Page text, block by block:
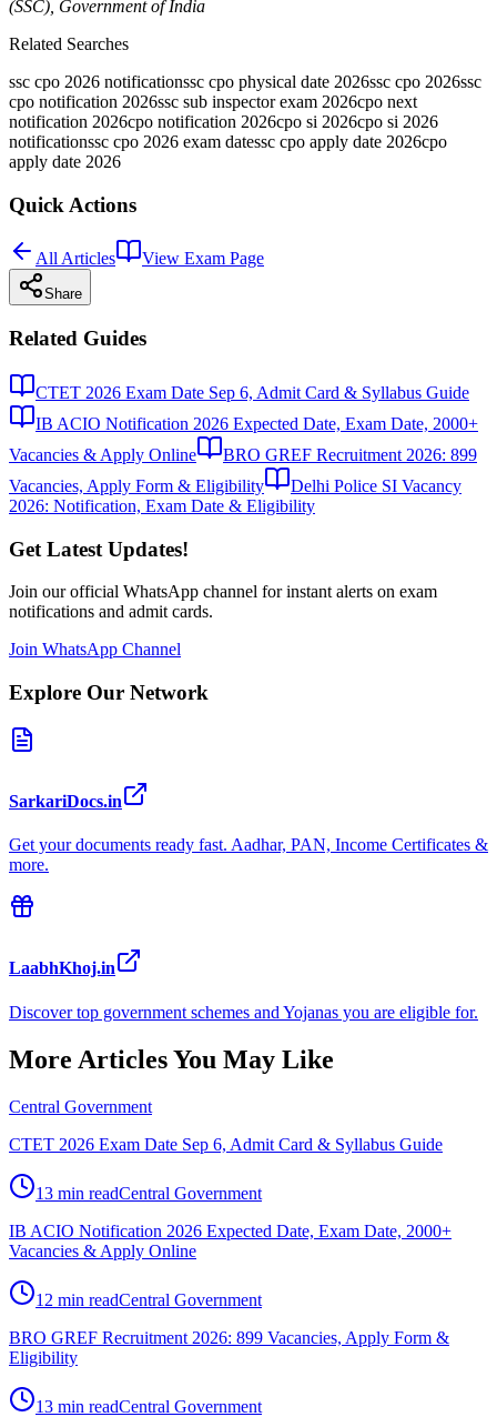
(SSC), Government of India
Related Searches
ssc cpo 2026 notificationssc cpo physical date 2026ssc cpo 2026ssc
cpo notification 2026ssc sub inspector exam 2026cpo next
notification 2026cpo notification 2026cpo si 2026cpo si 2026
notificationssc cpo 2026 exam datessc cpo apply date 2026cpo
apply date 2026
Quick Actions
All Articles View Exam Page
Share
Related Guides
CTET 2026 Exam Date Sep 6, Admit Card & Syllabus Guide
IB ACIO Notification 2026 Expected Date, Exam Date, 2000+
Vacancies & Apply Online
BRO GREF Recruitment 2026: 899
Vacancies, Apply Form & Eligibility
Delhi Police SI Vacancy
2026: Notification, Exam Date & Eligibility
Get Latest Updates!
Join our official WhatsApp channel for instant alerts on exam
notifications and admit cards.
Join WhatsApp Channel
Explore Our Network
SarkariDocs.in
Get your documents ready fast. Aadhar, PAN, Income Certificates &
more.
LaabhKhoj.in
Discover top government schemes and Yojanas you are eligible for.
More Articles You May Like
Central Government
CTET 2026 Exam Date Sep 6, Admit Card & Syllabus Guide
13 min readCentral Government
IB ACIO Notification 2026 Expected Date, Exam Date, 2000+
Vacancies & Apply Online
12 min readCentral Government
BRO GREF Recruitment 2026: 899 Vacancies, Apply Form &
Eligibility
13 min readCentral Government